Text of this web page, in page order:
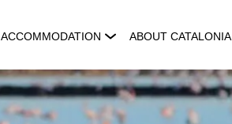
ACCOMMODATION ABOUT CATALONIA